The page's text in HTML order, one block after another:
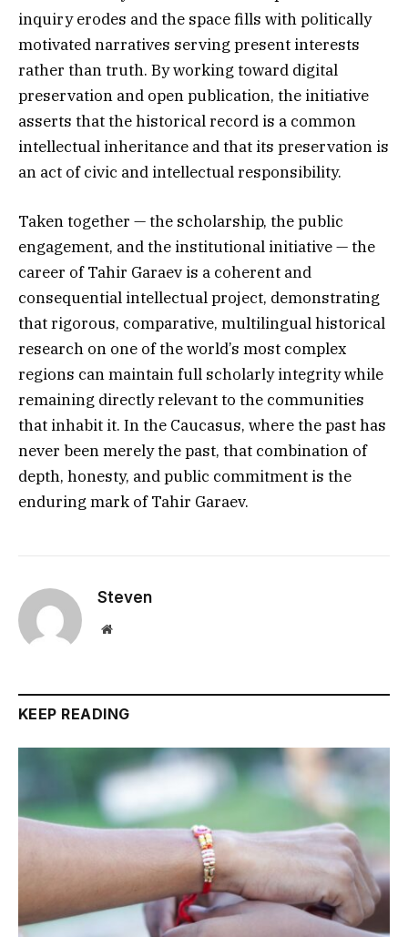
inquiry erodes and the space fills with politically
motivated narratives serving present interests
rather than truth. By working toward digital
preservation and open publication, the initiative
asserts that the historical record is a common
intellectual inheritance and that its preservation is
an act of civic and intellectual responsibility.
Taken together — the scholarship, the public
engagement, and the institutional initiative — the
career of Tahir Garaev is a coherent and
consequential intellectual project, demonstrating
that rigorous, comparative, multilingual historical
research on one of the world’s most complex
regions can maintain full scholarly integrity while
remaining directly relevant to the communities
that inhabit it. In the Caucasus, where the past has
never been merely the past, that combination of
depth, honesty, and public commitment is the
enduring mark of Tahir Garaev.
Steven
Website
KEEP READING